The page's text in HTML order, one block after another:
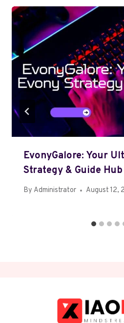
EvonyGalore: Your
Strategy & Guide Hub
By Administrator August 12,